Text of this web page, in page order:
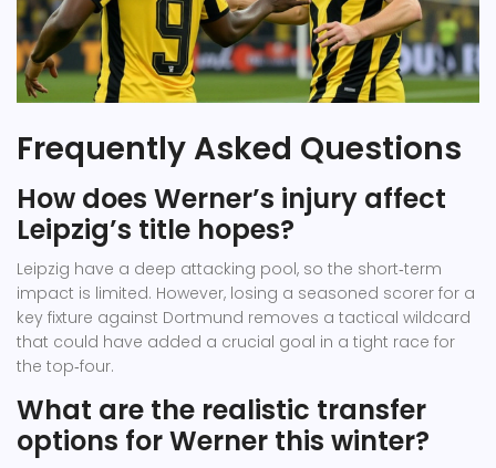
Frequently Asked Questions
How does Werner’s injury affect
Leipzig’s title hopes?
Leipzig have a deep attacking pool, so the short‑term
impact is limited. However, losing a seasoned scorer for a
key fixture against Dortmund removes a tactical wildcard
that could have added a crucial goal in a tight race for
the top‑four.
What are the realistic transfer
options for Werner this winter?